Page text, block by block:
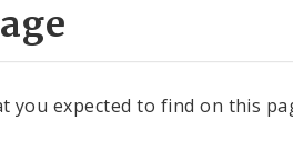
expected to find on this